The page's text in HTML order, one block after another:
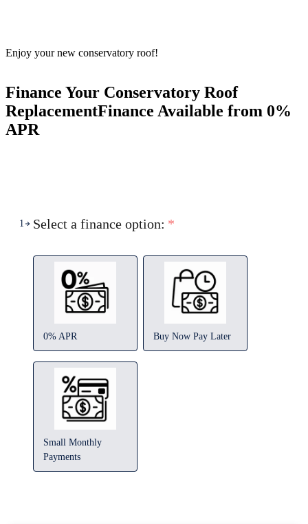
Enjoy your new conservatory roof!
Finance Your Conservatory Roof
ReplacementFinance Available from 0%
APR
1 Select a finance option: *
0% APR Buy Now Pay Later
Small Monthly
Payments